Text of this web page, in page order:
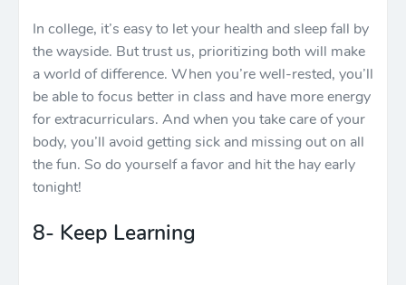
In college, it’s easy to let your health and sleep fall by
the wayside. But trust us, prioritizing both will make
a world of difference. When you’re well-rested, you’ll
be able to focus better in class and have more energy
for extracurriculars. And when you take care of your
body, you’ll avoid getting sick and missing out on all
the fun. So do yourself a favor and hit the hay early
tonight!
8- Keep Learning